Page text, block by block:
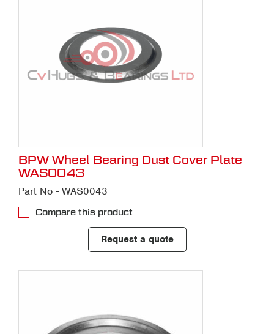
BPW Wheel Bearing Dust Cover Plate
WAS0043
Part No - WAS0043
Compare this product
Request a quote